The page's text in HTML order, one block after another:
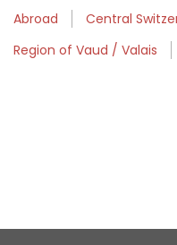
Abroad
Central
Region of Vaud / Valais